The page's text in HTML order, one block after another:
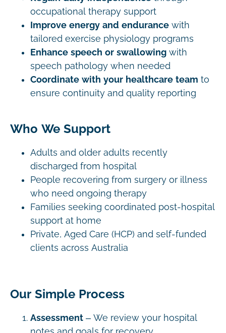
occupational therapy support
Improve energy and endurance with
tailored exercise physiology programs
Enhance speech or swallowing with
speech pathology when needed
Coordinate with your healthcare team to
ensure continuity and quality reporting
Who We Support
Adults and older adults recently
discharged from hospital
People recovering from surgery or illness
who need ongoing therapy
Families seeking coordinated post-hospital
support at home
Private, Aged Care (HCP) and self-funded
clients across Australia
Our Simple Process
Assessment – We review your hospital